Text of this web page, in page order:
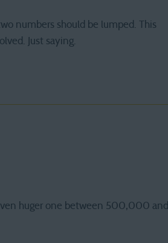
numbers should be lumped. This
Just saying.
huger one between 500,000 and